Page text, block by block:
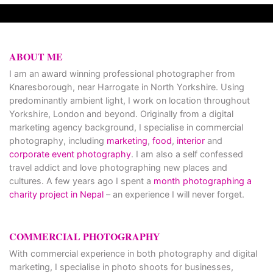
ABOUT ME
I am an award winning professional photographer from
Knaresborough, near Harrogate in North Yorkshire. Using
predominantly ambient light, I work on location throughout
Yorkshire, London and beyond. Originally from a digital
marketing agency background, I specialise in commercial
photography, including marketing, food, interior and
corporate event photography. I am also a self confessed
travel addict and love photographing new places and
cultures. A few years ago I spent a month photographing a
charity project in Nepal – an experience I will never forget.
COMMERCIAL PHOTOGRAPHY
With commercial experience in both photography and digital
marketing, I specialise in photo shoots for businesses,